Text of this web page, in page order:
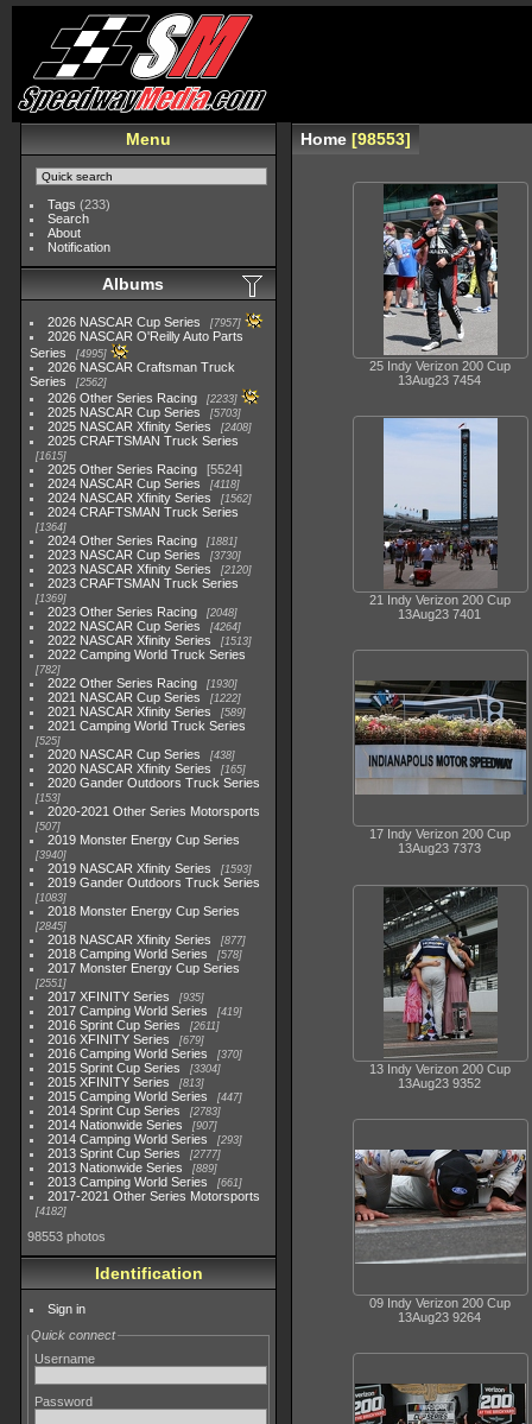
Menu
Tags (233)
Search
About
Notification
Albums
2026 NASCAR Cup Series 7957
2026 NASCAR O'Reilly Auto Parts
Series
4995
2026 NASCAR Craftsman Truck
Series
2562
2026 Other Series Racing 2233
2025 NASCAR Cup Series 5703
2025 NASCAR Xfinity Series 2408
2025 CRAFTSMAN Truck Series
1615
2025 Other Series Racing
5524
2024 NASCAR Cup Series
4118
2024 NASCAR Xfinity Series 1562
2024 CRAFTSMAN Truck Series
1364
2024 Other Series Racing 1881
2023 NASCAR Cup Series 3730
2023 NASCAR Xfinity Series 2120
2023 CRAFTSMAN Truck Series
1369
2023 Other Series Racing 2048
2022 NASCAR Cup Series 4264
2022 NASCAR Xfinity Series 1513
2022 Camping World Truck Series
782
2022 Other Series Racing 1930
2021 NASCAR Cup Series 1222
2021 NASCAR Xfinity Series 589
2021 Camping World Truck Series
525
2020 NASCAR Cup Series 438
2020 NASCAR Xfinity Series 165
2020 Gander Outdoors Truck Series
153
2020-2021 Other Series Motorsports
507
2019 Monster Energy Cup Series
3940
2019 NASCAR Xfinity Series 1593
2019 Gander Outdoors Truck Series
1083
2018 Monster Energy Cup Series
2845
2018 NASCAR Xfinity Series 877
2018 Camping World Series 578
2017 Monster Energy Cup Series
2551
2017 XFINITY Series 935
2017 Camping World Series 419
2016 Sprint Cup Series 2611
2016 XFINITY Series 679
2016 Camping World Series 370
2015 Sprint Cup Series 3304
2015 XFINITY Series 813
2015 Camping World Series 447
2014 Sprint Cup Series 2783
2014 Nationwide Series 907
2014 Camping World Series 293
2013 Sprint Cup Series 2777
2013 Nationwide Series 889
2013 Camping World Series 661
2017-2021 Other Series Motorsports
4182
98553 photos
Identification
Sign in
Quick connect
Username
Password
Home 98553
25 Indy Verizon 200 Cup
13Aug23 7454
21 Indy Verizon 200 Cup
13Aug23 7401
17 Indy Verizon 200 Cup
13Aug23 7373
13 Indy Verizon 200 Cup
13Aug23 9352
09 Indy Verizon 200 Cup
13Aug23 9264